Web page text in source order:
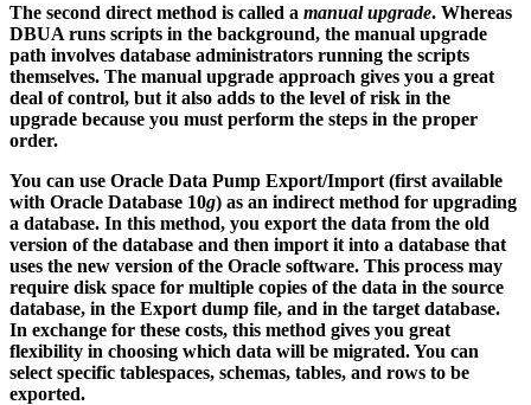
The second direct method is called a manual upgrade. Whereas
DBUA runs scripts in the background, the manual upgrade
path involves database administrators running the scripts
themselves. The manual upgrade approach gives you a great
deal of control, but it also adds to the level of risk in the
upgrade because you must perform the steps in the proper
order.
You can use Oracle Data Pump Export/Import (first available
with Oracle Database 10g) as an indirect method for upgrading
a database. In this method, you export the data from the old
version of the database and then import it into a database that
uses the new version of the Oracle software. This process may
require disk space for multiple copies of the data in the source
database, in the Export dump file, and in the target database.
In exchange for these costs, this method gives you great
flexibility in choosing which data will be migrated. You can
select specific tablespaces, schemas, tables, and rows to be
exported.